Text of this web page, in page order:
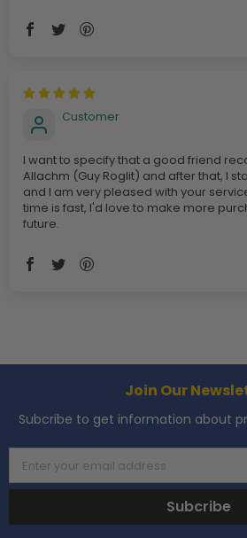
Customer
I want to specify that a good friend
Allachm (Guy Roglit) and after that, I
and I am very pleased with your
time is fast, I'd love to make more
future.
Join Our
Subcribe to get information about
Enter your email address
Subcribe